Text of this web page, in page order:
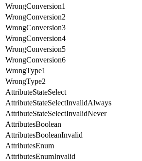
WrongConversion1
WrongConversion2
WrongConversion3
WrongConversion4
WrongConversion5
WrongConversion6
WrongType1
WrongType2
AttributeStateSelect
AttributeStateSelectInvalidAlways
AttributeStateSelectInvalidNever
AttributesBoolean
AttributesBooleanInvalid
AttributesEnum
AttributesEnumInvalid